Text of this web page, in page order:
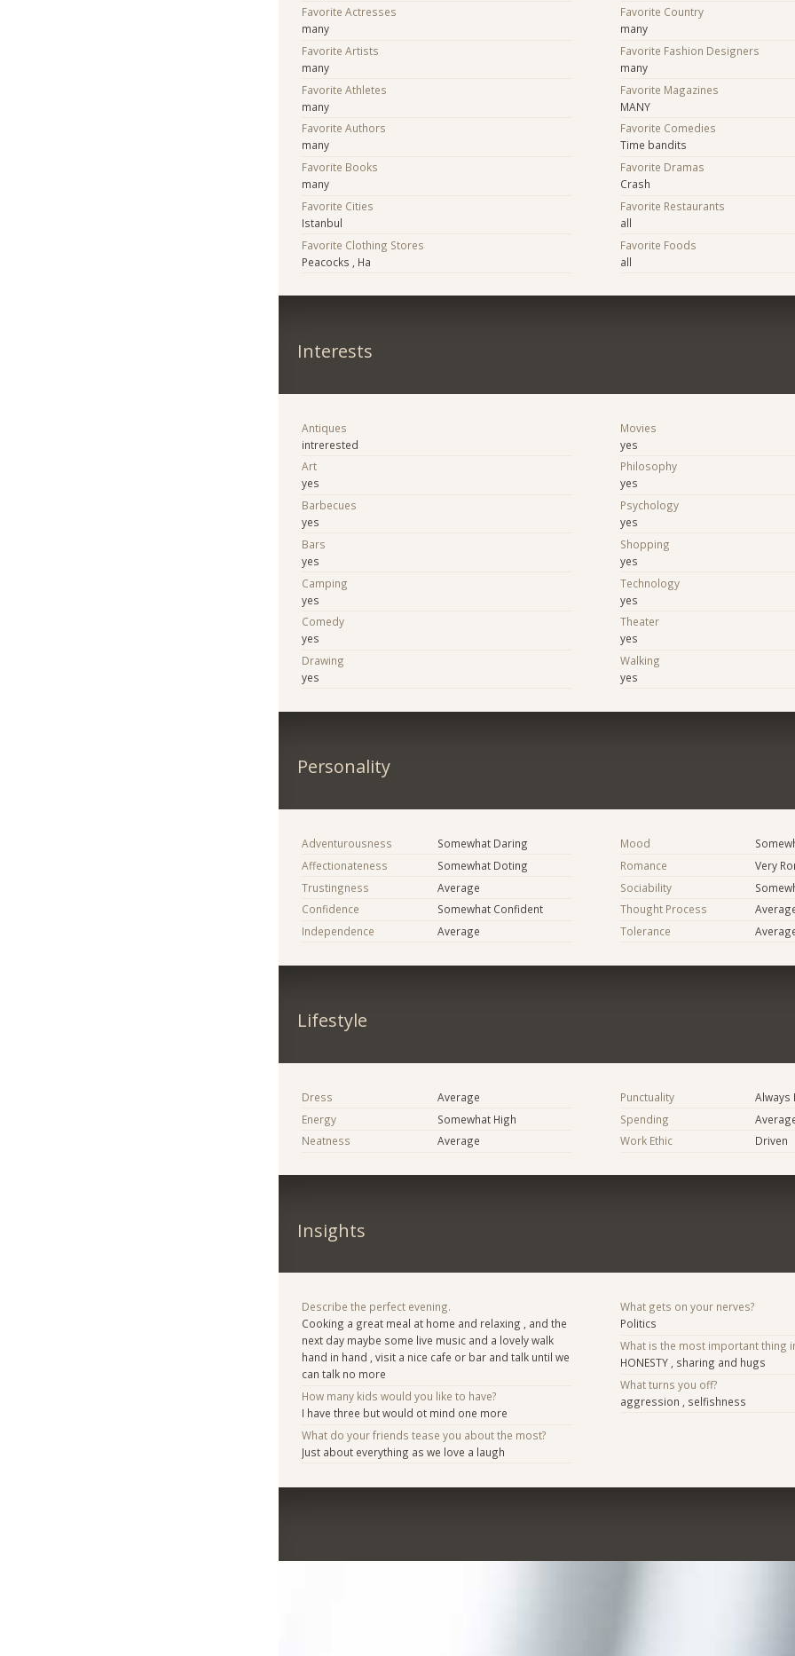
Favorite Actresses
many
Favorite Artists
many
Favorite Athletes
many
Favorite Authors
many
Favorite Books
many
Favorite Cities
Istanbul
Favorite Clothing Stores
Peacocks , Ha
Favorite Country
many
Favorite Fashion Designers
many
Favorite Magazines
MANY
Favorite Comedies
Time bandits
Favorite Dramas
Crash
Favorite Restaurants
all
Favorite Foods
all
Interests
Antiques
intrerested
Art
yes
Barbecues
yes
Bars
yes
Camping
yes
Comedy
yes
Drawing
yes
Movies
yes
Philosophy
yes
Psychology
yes
Shopping
yes
Technology
yes
Theater
yes
Walking
yes
Personality
Adventurousness
Somewhat Daring
Affectionateness
Somewhat Doting
Trustingness
Average
Confidence
Somewhat Confident
Independence
Average
Mood
Romance
Very
Sociability
Thought Process
Tolerance
Lifestyle
Dress
Average
Energy
Somewhat High
Neatness
Average
Punctuality
Always
Spending
Work Ethic
Driven
Insights
Describe the perfect evening.
Cooking a great meal at home and relaxing , and the
next day maybe some live music and a lovely walk
hand in hand , visit a nice cafe or bar and talk until we
can talk no more
How many kids would you like to have?
I have three but would ot mind one more
What do your friends tease you about the most?
Just about everything as we love a laugh
What gets on your nerves?
Politics
What is the most important thing
HONESTY , sharing and hugs
What turns you off?
aggression , selfishness